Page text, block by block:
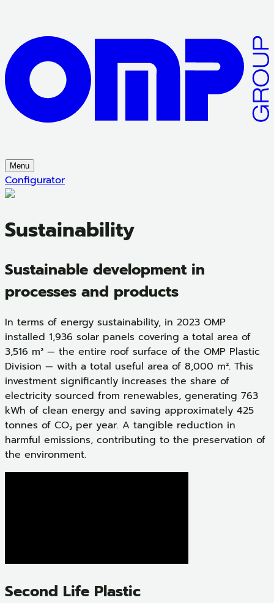
Menu
Configurator
Sustainability
Sustainable development in
processes and products
In terms of energy sustainability, in 2023 OMP
installed 1,936 solar panels covering a total area of
3,516 m² — the entire roof surface of the OMP Plastic
Division — with a total useful area of 8,000 m². This
investment significantly increases the share of
electricity sourced from renewables, generating 763
kWh of clean energy and saving approximately 425
tonnes of CO₂ per year. A tangible reduction in
harmful emissions, contributing to the preservation of
the environment.
Second Life Plastic